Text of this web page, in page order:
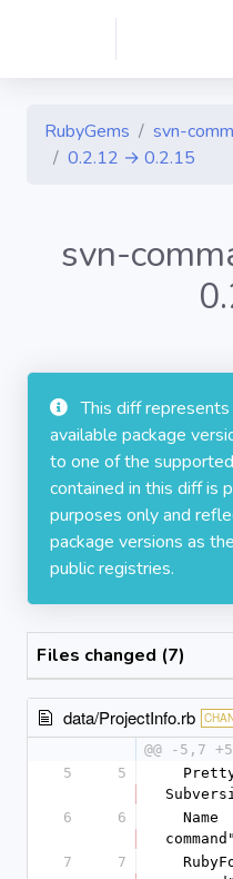
RubyGems svn-
0.2.12 → 0.2.15
svn-
This diff
available package
to one of the
contained in this diff is
purposes only and
package versions as
public registries.
Files changed (7)
data/ProjectInfo.rb
@@ -5,7
5
5
6
6
command"
7
7